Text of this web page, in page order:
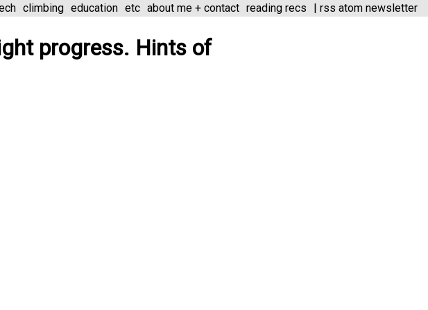
climbing education etc about me + contact reading recs | rss atom newsletter
progress. Hints of